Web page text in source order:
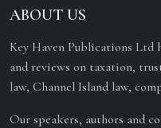
ABOUT US
Key Haven Publications Ltd
and reviews on taxation,
law, Channel Island law,
Our speakers, authors and